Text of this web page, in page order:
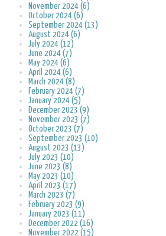
November 2024 (6)
October 2024 (6)
September 2024 (13)
August 2024 (6)
July 2024 (12)
June 2024 (7)
May 2024 (6)
April 2024 (6)
March 2024 (8)
February 2024 (7)
January 2024 (5)
December 2023 (9)
November 2023 (7)
October 2023 (7)
September 2023 (10)
August 2023 (13)
July 2023 (10)
June 2023 (8)
May 2023 (10)
April 2023 (17)
March 2023 (7)
February 2023 (9)
January 2023 (11)
December 2022 (16)
November 2022 (15)